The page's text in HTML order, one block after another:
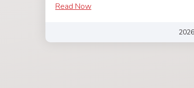
Read Now